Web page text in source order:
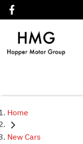
Home
New Cars